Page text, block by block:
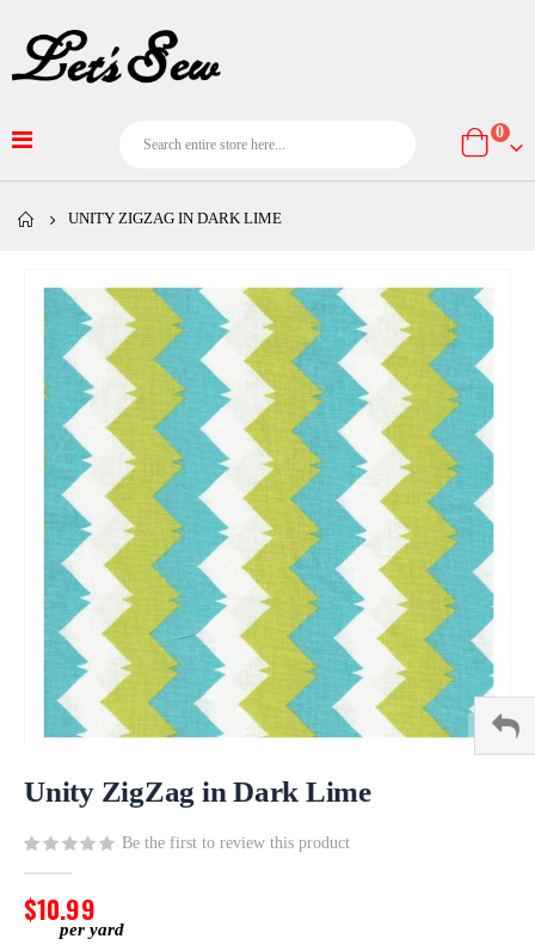
Cart
0
UNITY ZIGZAG IN DARK LIME
images
gallery
to
beginning
images
gallery
Unity ZigZag in Dark Lime
Be the first to review this product
$10.99